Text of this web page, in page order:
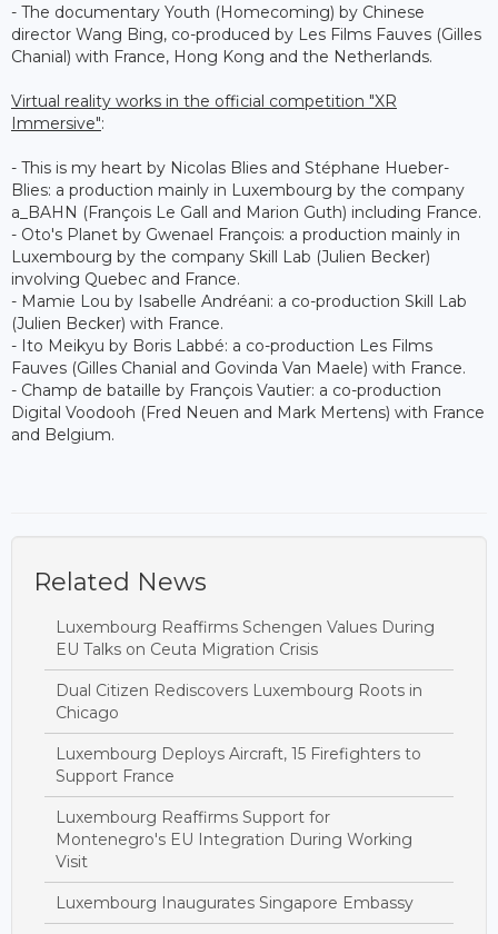
- The documentary Youth (Homecoming) by Chinese
director Wang Bing, co-produced by Les Films Fauves (Gilles
Chanial) with France, Hong Kong and the Netherlands.
Virtual reality works in the official competition "XR
Immersive":
- This is my heart by Nicolas Blies and Stéphane Hueber-
Blies: a production mainly in Luxembourg by the company
a_BAHN (François Le Gall and Marion Guth) including France.
- Oto's Planet by Gwenael François: a production mainly in
Luxembourg by the company Skill Lab (Julien Becker)
involving Quebec and France.
- Mamie Lou by Isabelle Andréani: a co-production Skill Lab
(Julien Becker) with France.
- Ito Meikyu by Boris Labbé: a co-production Les Films
Fauves (Gilles Chanial and Govinda Van Maele) with France.
- Champ de bataille by François Vautier: a co-production
Digital Voodooh (Fred Neuen and Mark Mertens) with France
and Belgium.
Related News
Luxembourg Reaffirms Schengen Values During
EU Talks on Ceuta Migration Crisis
Dual Citizen Rediscovers Luxembourg Roots in
Chicago
Luxembourg Deploys Aircraft, 15 Firefighters to
Support France
Luxembourg Reaffirms Support for
Montenegro's EU Integration During Working
Visit
Luxembourg Inaugurates Singapore Embassy